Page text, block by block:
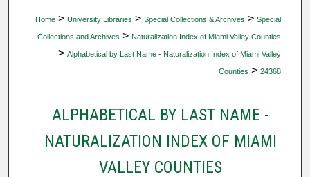
Home > University Libraries > Special Collections & Archives > Special
Collections and Archives > Naturalization Index of Miami Valley Counties
> Alphabetical by Last Name - Naturalization Index of Miami Valley
Counties > 24368
ALPHABETICAL BY LAST NAME -
NATURALIZATION INDEX OF MIAMI
VALLEY COUNTIES